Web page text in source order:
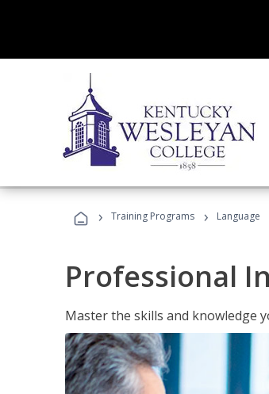
› Training Programs › Language
Professional
Master the skills and knowledge